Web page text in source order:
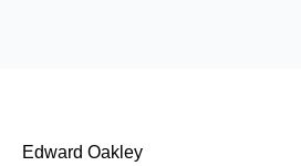
Edward Oakley